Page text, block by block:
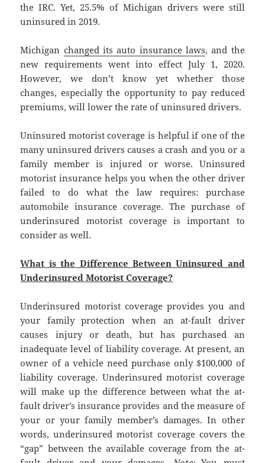
the IRC. Yet, 25.5% of Michigan drivers were still
uninsured in 2019.
Michigan changed its auto insurance laws, and the
new requirements went into effect July 1, 2020.
However, we don’t know yet whether those
changes, especially the opportunity to pay reduced
premiums, will lower the rate of uninsured drivers.
Uninsured motorist coverage is helpful if one of the
many uninsured drivers causes a crash and you or a
family member is injured or worse. Uninsured
motorist insurance helps you when the other driver
failed to do what the law requires: purchase
automobile insurance coverage. The purchase of
underinsured motorist coverage is important to
consider as well.
What is the Difference Between Uninsured and
Underinsured Motorist Coverage?
Underinsured motorist coverage provides you and
your family protection when an at-fault driver
causes injury or death, but has purchased an
inadequate level of liability coverage. At present, an
owner of a vehicle need purchase only $100,000 of
liability coverage. Underinsured motorist coverage
will make up the difference between what the at-
fault driver’s insurance provides and the measure of
your or your family member’s damages. In other
words, underinsured motorist coverage covers the
“gap” between the available coverage from the at-